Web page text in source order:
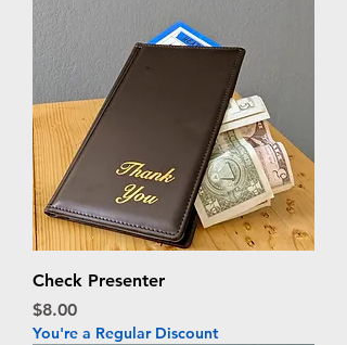
Check Presenter
Price
$8.00
You're a Regular Discount